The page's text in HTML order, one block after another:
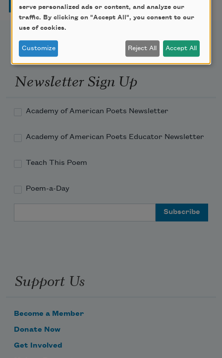
Newsletter Sign Up
Academy of American Poets Newsletter
Academy of American Poets Educator Newsletter
Teach This Poem
Poem-a-Day
Support Us
Become a Member
Donate Now
Get Involved
serve personalized ads or content, and analyze our
traffic. By clicking on "Accept All", you consent to our
use of cookies.
Customize Reject All Accept All